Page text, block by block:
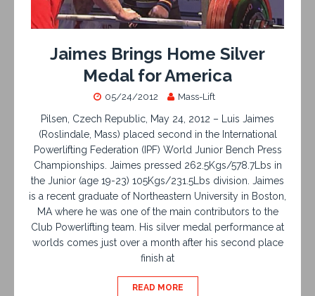
Jaimes Brings Home Silver
Medal for America
05/24/2012 Mass-Lift
Pilsen, Czech Republic, May 24, 2012 – Luis Jaimes
(Roslindale, Mass) placed second in the International
Powerlifting Federation (IPF) World Junior Bench Press
Championships. Jaimes pressed 262.5Kgs/578.7Lbs in
the Junior (age 19-23) 105Kgs/231.5Lbs division. Jaimes
is a recent graduate of Northeastern University in Boston,
MA where he was one of the main contributors to the
Club Powerlifting team. His silver medal performance at
worlds comes just over a month after his second place
finish at
READ MORE